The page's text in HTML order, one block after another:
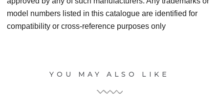
model numbers listed in this catalogue are identified for
compatibility or cross-reference purposes only
YOU MAY ALSO LIKE